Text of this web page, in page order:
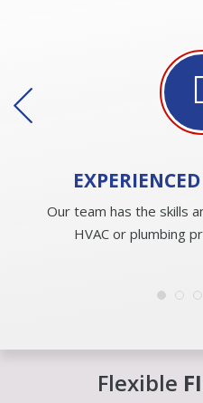
EXPERIENCED
Our team has the skills
HVAC or plumbing
Flexible